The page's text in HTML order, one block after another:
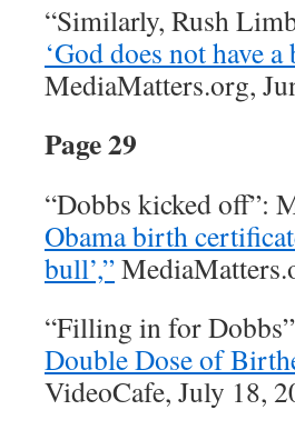
“Similarly, Rush
‘God does not have
MediaMatters.org,
Page 29
“Dobbs kicked off”:
Obama birth
bull’,”
“Filling in for
Double Dose of
VideoCafe, July 18,